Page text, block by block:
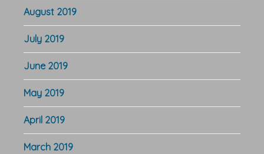
August 2019
July 2019
June 2019
May 2019
April 2019
March 2019